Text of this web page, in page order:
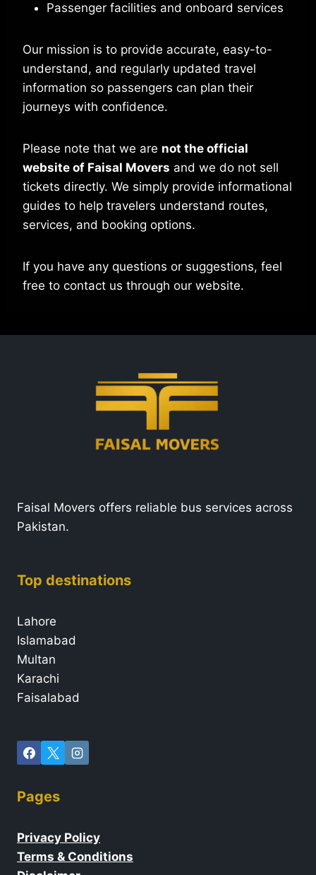
Passenger facilities and onboard services
Our mission is to provide accurate, easy-to-
understand, and regularly updated travel
information so passengers can plan their
journeys with confidence.
Please note that we are not the official
website of Faisal Movers and we do not sell
tickets directly. We simply provide informational
guides to help travelers understand routes,
services, and booking options.
If you have any questions or suggestions, feel
free to contact us through our website.
Faisal Movers offers reliable bus services across
Pakistan.
Top destinations
Lahore
Islamabad
Multan
Karachi
Faisalabad
Pages
Privacy Policy
Terms & Conditions